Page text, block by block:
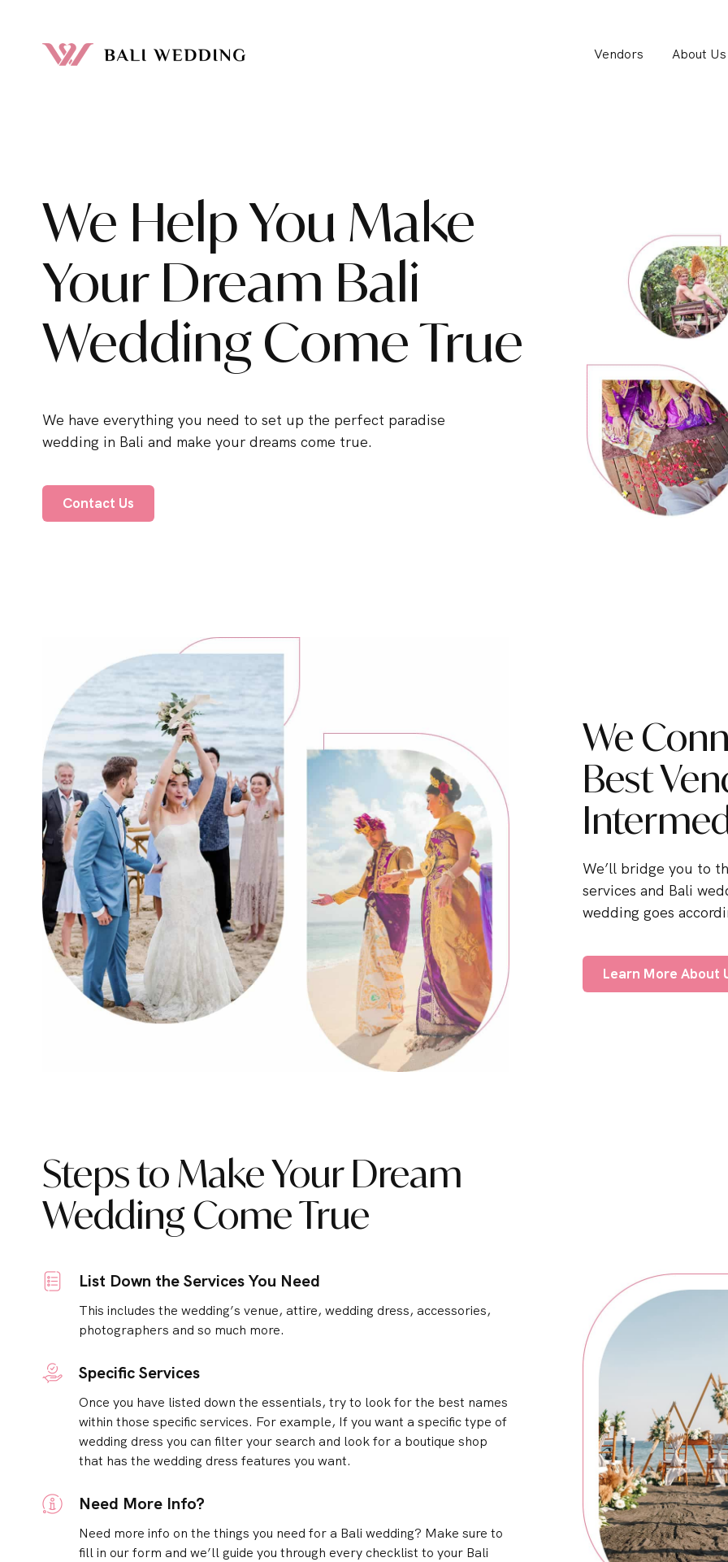
Vendors About Us
We Help You Make
Your Dream Bali
Wedding Come True
We have everything you need to set up the perfect paradise
wedding in Bali and make your dreams come true.
Contact Us
We
Best
We’ll bridge you to
services and Bali
wedding goes
Learn More About
Steps to Make Your Dream
Wedding Come True
List Down the Services You Need
This includes the wedding’s venue, attire, wedding dress, accessories,
photographers and so much more.
Specific Services
Once you have listed down the essentials, try to look for the best names
within those specific services. For example, If you want a specific type of
wedding dress you can filter your search and look for a boutique shop
that has the wedding dress features you want.
Need More Info?
Need more info on the things you need for a Bali wedding? Make sure to
fill in our form and we’ll guide you through every checklist to your Bali